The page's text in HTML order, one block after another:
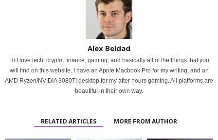
Alex Beldad
Hi I love tech, crypto, finance, gaming, and basically all of the things that you
will find on this website. I have an Apple Macbook Pro for my writing, and an
AMD Ryzen/NVIDIA 3080TI desktop for my after hours gaming. All platforms are
beautiful in their own way.
RELATED ARTICLES MORE FROM AUTHOR